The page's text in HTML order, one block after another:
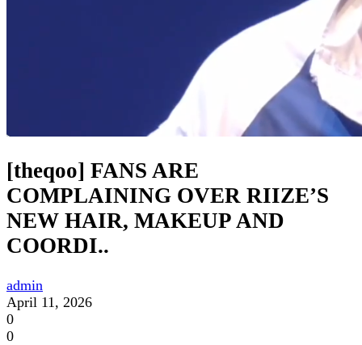
[theqoo] FANS ARE
COMPLAINING OVER RIIZE’S
NEW HAIR, MAKEUP AND
COORDI..
admin
April 11, 2026
0
0